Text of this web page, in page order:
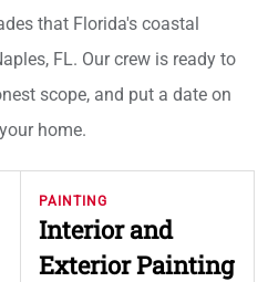
that Florida's coastal
FL. Our crew is ready to
scope, and put a date on
home.
PAINTING
Interior and
Exterior Painting